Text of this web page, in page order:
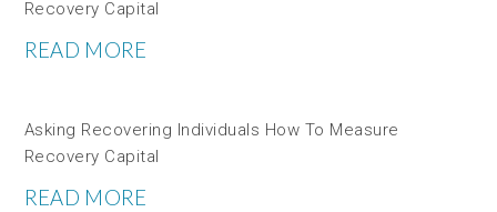
Recovery Capital
READ MORE
Asking Recovering Individuals How To Measure
Recovery Capital
READ MORE